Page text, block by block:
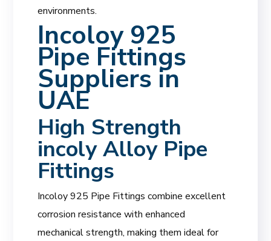
environments.
Incoloy 925
Pipe Fittings
Suppliers in
UAE
High Strength
incoly Alloy Pipe
Fittings
Incoloy 925 Pipe Fittings combine excellent
corrosion resistance with enhanced
mechanical strength, making them ideal for